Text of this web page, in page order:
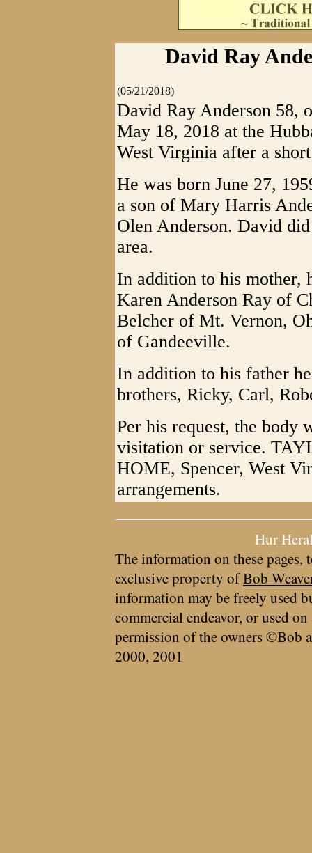
David Ray
(05/21/2018)
David Ray Anderson 58,
May 18, 2018 at the
West Virginia after a
He was born June 27,
a son of Mary Harris
Olen Anderson. David
area.
In addition to his mother,
Karen Anderson Ray of
Belcher of Mt. Vernon,
of Gandeeville.
In addition to his father
brothers, Ricky, Carl,
Per his request, the body
visitation or service.
HOME, Spencer, West
arrangements.
Hur
The information on these pages,
exclusive property ofBob
information may be freely used
commercial endeavor, or used
permission of the owners ©Bob
2000, 2001